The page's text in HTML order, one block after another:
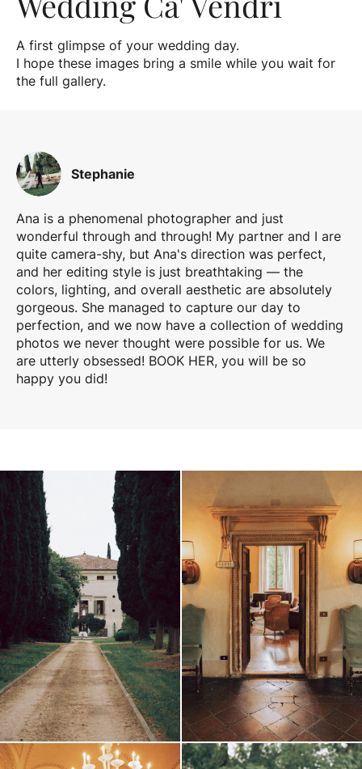
A first glimpse of your wedding day.
I hope these images bring a smile while you wait for
the full gallery.
Stephanie
Ana is a phenomenal photographer and just
wonderful through and through! My partner and I are
quite camera-shy, but Ana's direction was perfect,
and her editing style is just breathtaking — the
colors, lighting, and overall aesthetic are absolutely
gorgeous. She managed to capture our day to
perfection, and we now have a collection of wedding
photos we never thought were possible for us. We
are utterly obsessed! BOOK HER, you will be so
happy you did!